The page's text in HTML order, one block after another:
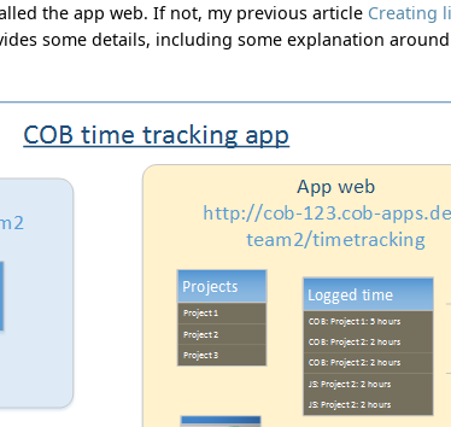
the app web. If not, my previous article Creating
some details, including some explanation